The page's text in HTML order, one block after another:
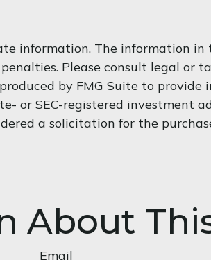
information. The information
Please consult legal or
by FMG Suite to
SEC-registered investment
a solicitation for the
About
Email